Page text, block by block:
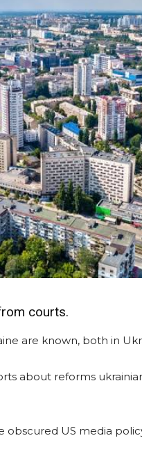
courts.
are known, both in
about reforms
obscured US media